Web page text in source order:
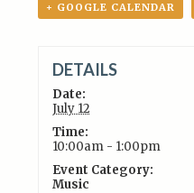
+ GOOGLE CALENDAR
DETAILS
Date:
July 12
Time:
10:00am - 1:00pm
Event Category:
Music